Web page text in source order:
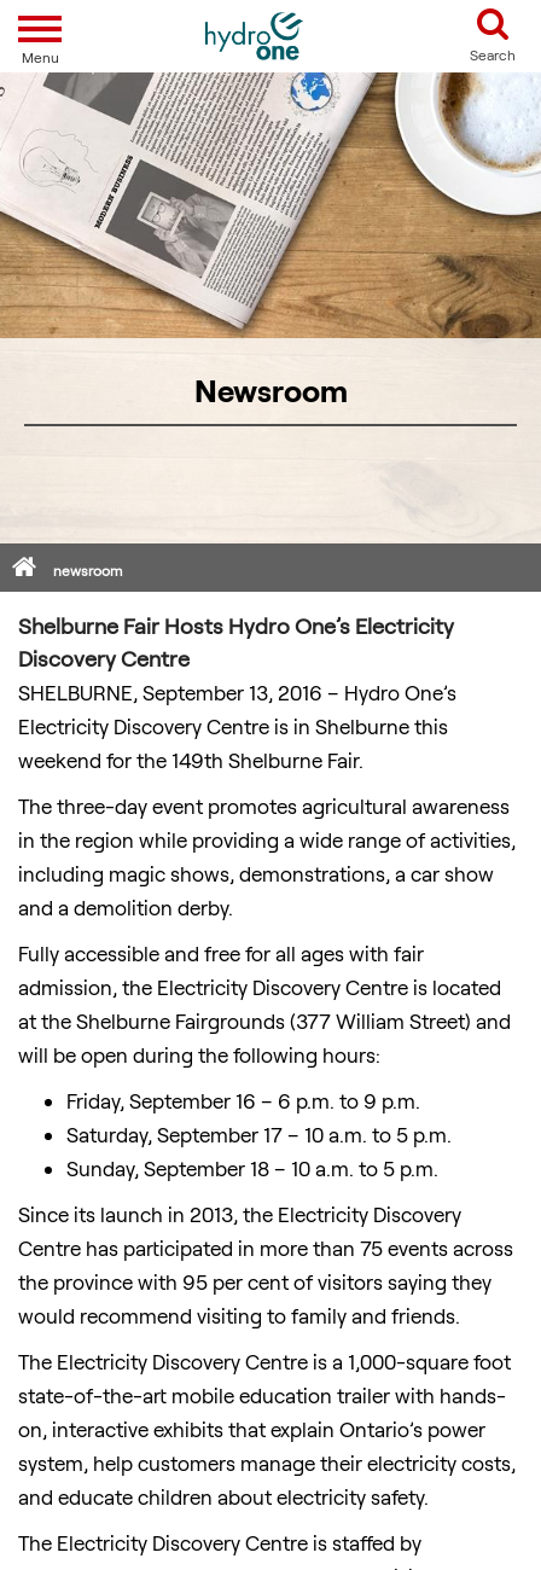
Menu Search
Newsroom
Homenewsroom
Shelburne Fair Hosts Hydro One’s Electricity
Discovery Centre
SHELBURNE, September 13, 2016 – Hydro One’s
Electricity Discovery Centre is in Shelburne this
weekend for the 149th Shelburne Fair.
The three-day event promotes agricultural awareness
in the region while providing a wide range of activities,
including magic shows, demonstrations, a car show
and a demolition derby.
Fully accessible and free for all ages with fair
admission, the Electricity Discovery Centre is located
at the Shelburne Fairgrounds (377 William Street) and
will be open during the following hours:
Friday, September 16 – 6 p.m. to 9 p.m.
Saturday, September 17 – 10 a.m. to 5 p.m.
Sunday, September 18 – 10 a.m. to 5 p.m.
Since its launch in 2013, the Electricity Discovery
Centre has participated in more than 75 events across
the province with 95 per cent of visitors saying they
would recommend visiting to family and friends.
The Electricity Discovery Centre is a 1,000-square foot
state-of-the-art mobile education trailer with hands-
on, interactive exhibits that explain Ontario’s power
system, help customers manage their electricity costs,
and educate children about electricity safety.
The Electricity Discovery Centre is staffed by